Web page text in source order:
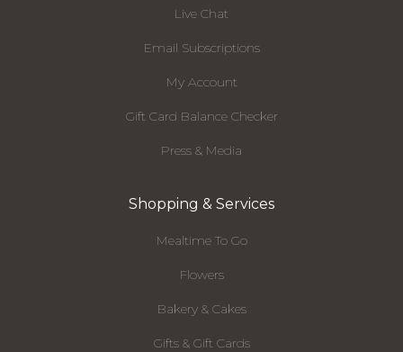
Live Chat
Email Subscriptions
My Account
Gift Card Balance Checker
Press & Media
Shopping & Services
Mealtime To Go
Flowers
Bakery & Cakes
Gifts & Gift Cards